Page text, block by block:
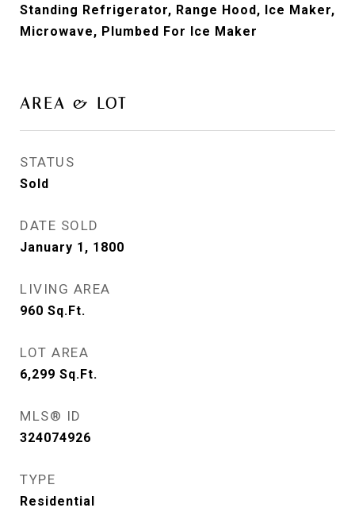
Standing Refrigerator, Range Hood, Ice Maker,
Microwave, Plumbed For Ice Maker
AREA & LOT
STATUS
Sold
DATE SOLD
January 1, 1800
LIVING AREA
960 Sq.Ft.
LOT AREA
6,299 Sq.Ft.
MLS® ID
324074926
TYPE
Residential